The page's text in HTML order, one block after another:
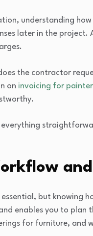
understanding
later in the
the contractor
on invoicing for
but knowing
enables you to
for furniture, and